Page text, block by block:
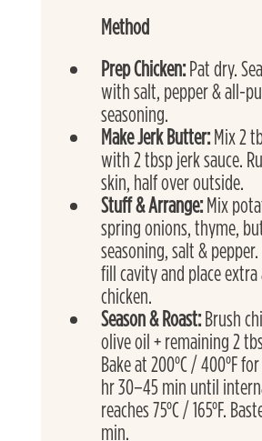
Method
Prep Chicken: Pat dry.
with salt, pepper & all-
seasoning.
Make Jerk Butter: Mix 2
with 2 tbsp jerk sauce.
skin, half over outside.
Stuff & Arrange: Mix
spring onions, thyme,
seasoning, salt &
fill cavity and place
chicken.
Season & Roast: Brush
olive oil + remaining 2
Bake at 200°C / 400°F for
hr 30–45 min until
reaches 75°C / 165°F.
min.